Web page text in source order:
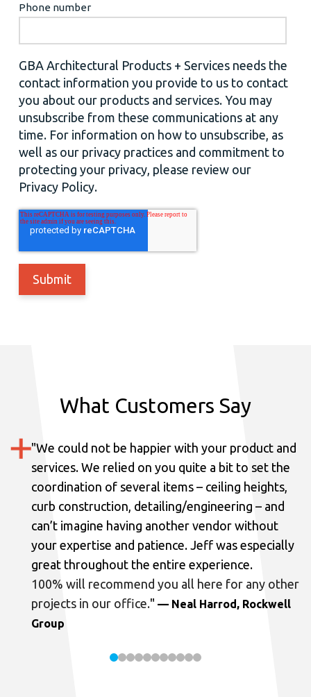
Phone number
GBA Architectural Products + Services needs the
contact information you provide to us to contact
you about our products and services. You may
unsubscribe from these communications at any
time. For information on how to unsubscribe, as
well as our privacy practices and commitment to
protecting your privacy, please review our
Privacy Policy.
What Customers Say
"We could not be happier with your product and
services. We relied on you quite a bit to set the
coordination of several items – ceiling heights,
curb construction, detailing/engineering – and
can’t imagine having another vendor without
your expertise and patience. Jeff was especially
great throughout the entire experience.
100% will recommend you all here for any other
projects in our office." — Neal Harrod, Rockwell
Group